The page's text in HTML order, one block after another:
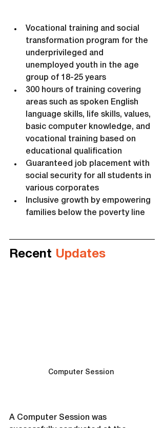
Vocational training and social
transformation program for the
underprivileged and
unemployed youth in the age
group of 18-25 years
300 hours of training covering
areas such as spoken English
language skills, life skills, values,
basic computer knowledge, and
vocational training based on
educational qualification
Guaranteed job placement with
social security for all students in
various corporates
Inclusive growth by empowering
families below the poverty line
Recent Updates
Computer Session
A Computer Session was